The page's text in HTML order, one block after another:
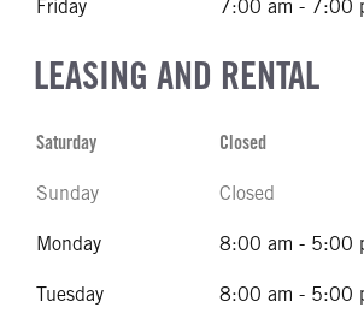
Friday 7:00 am - 7:00
LEASING AND RENTAL
Saturday Closed
Sunday Closed
Monday 8:00 am - 5:00
Tuesday 8:00 am - 5:00